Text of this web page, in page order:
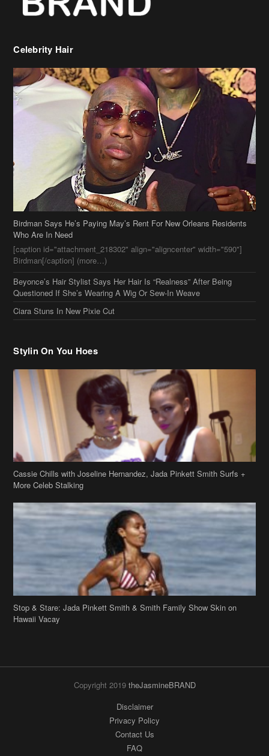
Birdman Says He’s Paying May’s Rent For New Orleans Residents
[caption id="attachment_218302" align="aligncenter" width="590"]
Birdman[/caption] (more…)
Beyonce’s Hair Stylist Says Her Hair Is “Realness” After Being
Questioned If She’s Wearing A Wig Or Sew-In Weave
Ciara Stuns In New Pixie Cut
Stylin On You Hoes
Cassie Chills with Joseline Hernandez, Jada Pinkett Smith Surfs +
More Celeb Stalking
Stop & Stare: Jada Pinkett Smith & Smith Family Show Skin on
Hawaii Vacay
Copyright 2019theJasmineBRAND
Disclaimer
Archives
Search